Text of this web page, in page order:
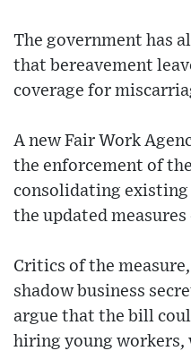
The government has
that bereavement
coverage for
A new Fair Work
the enforcement of
consolidating
the updated
Critics of the
shadow business
argue that the bill
hiring young workers,